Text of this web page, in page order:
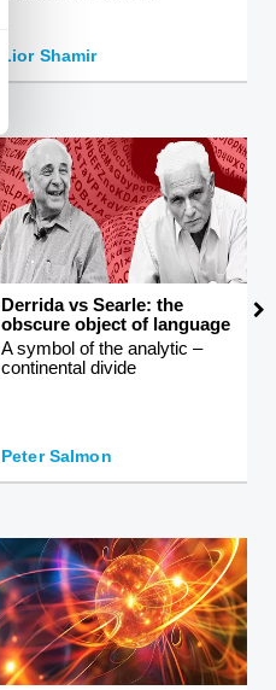
Lior Shamir
Derrida vs Searle: the
obscure object of language
A symbol of the analytic –
continental divide
Peter Salmon